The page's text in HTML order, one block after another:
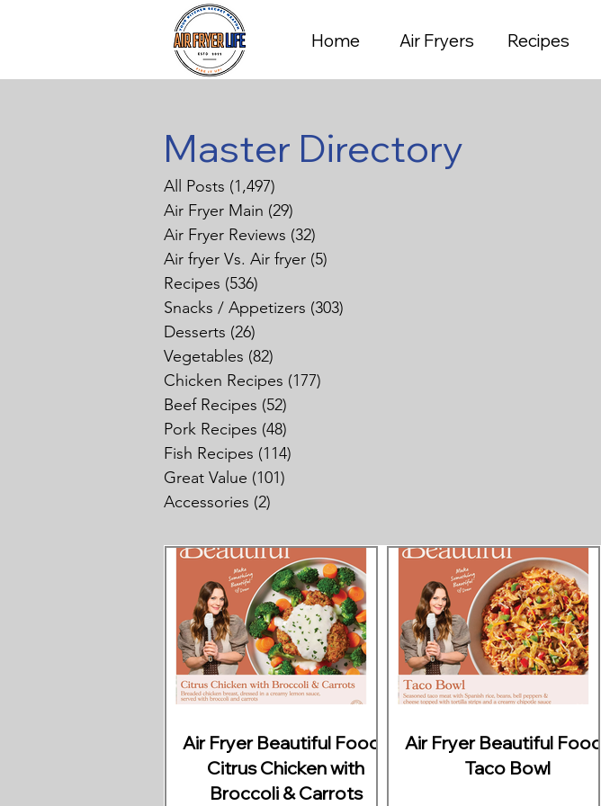
Home Air Fryers Recipes
Master Directory
All Posts (1,497)
Air Fryer Main (29)
Air Fryer Reviews (32)
Air fryer Vs. Air fryer (5)
Recipes (536)
Snacks / Appetizers (303)
Desserts (26)
Vegetables (82)
Chicken Recipes (177)
Beef Recipes (52)
Pork Recipes (48)
Fish Recipes (114)
Great Value (101)
Accessories (2)
Air Fryer Beautiful Foods
Citrus Chicken with
Broccoli & Carrots
Air Fryer Beautiful Foods
Taco Bowl